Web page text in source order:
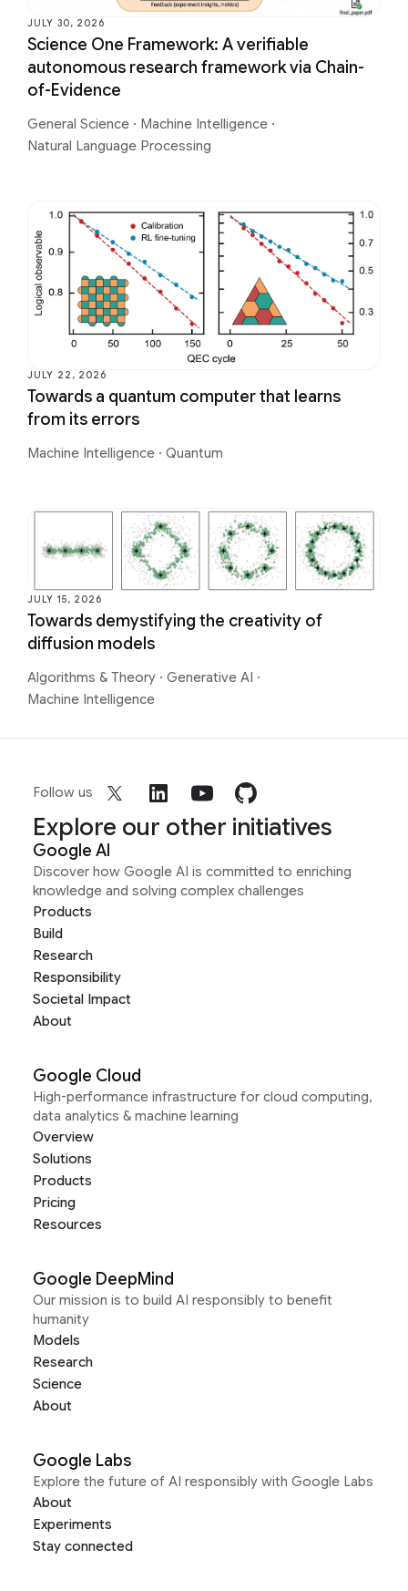
JULY 30, 2026
Science One Framework: A verifiable
autonomous research framework via Chain-
of-Evidence
General Science · Machine Intelligence ·
Natural Language Processing
JULY 22, 2026
Towards a quantum computer that learns
from its errors
Machine Intelligence · Quantum
JULY 15, 2026
Towards demystifying the creativity of
diffusion models
Algorithms & Theory · Generative AI ·
Machine Intelligence
Follow us
Explore our other initiatives
Google AI
Discover how Google AI is committed to enriching
knowledge and solving complex challenges
Products
Build
Research
Responsibility
Societal Impact
About
Google Cloud
High-performance infrastructure for cloud computing,
data analytics & machine learning
Overview
Solutions
Products
Pricing
Resources
Google DeepMind
Our mission is to build AI responsibly to benefit
humanity
Models
Research
Science
About
Google Labs
Explore the future of AI responsibly with Google Labs
About
Experiments
Stay connected